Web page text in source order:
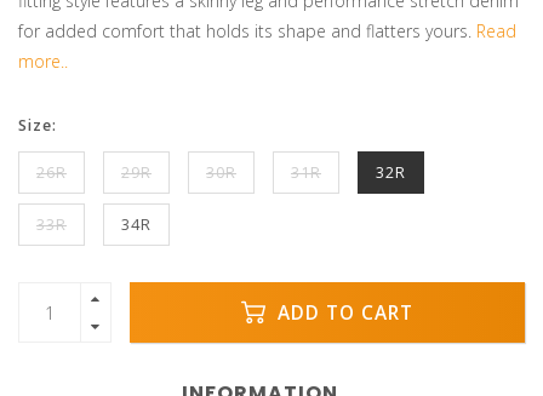
for added comfort that holds its shape and flatters yours. Read
more..
Size:
26R 29R 30R 31R 32R
33R 34R
ADD TO CART